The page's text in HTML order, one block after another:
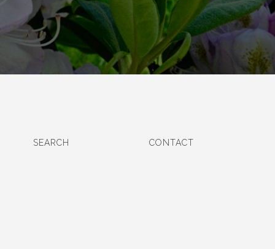
SEARCH CONTACT